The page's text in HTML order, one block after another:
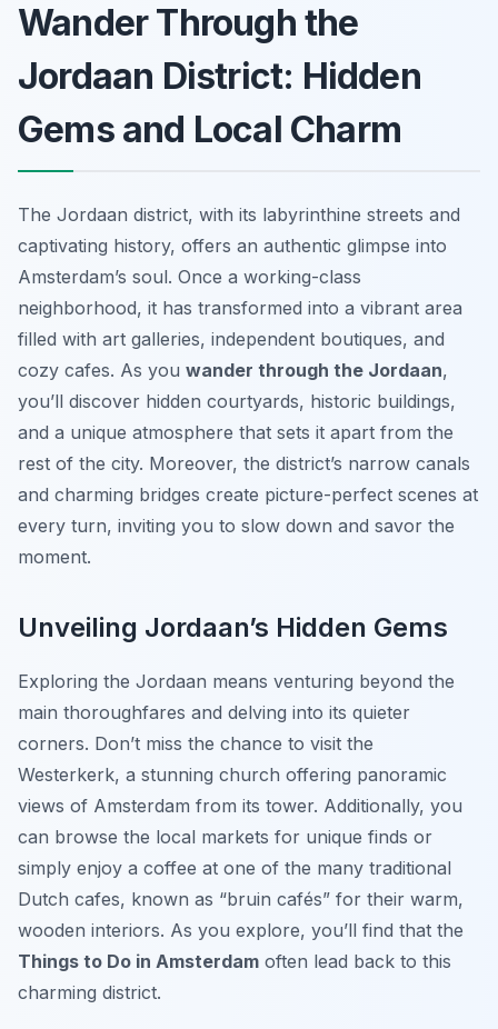
Wander Through the
Jordaan District: Hidden
Gems and Local Charm
The Jordaan district, with its labyrinthine streets and
captivating history, offers an authentic glimpse into
Amsterdam’s soul. Once a working-class
neighborhood, it has transformed into a vibrant area
filled with art galleries, independent boutiques, and
cozy cafes. As you wander through the Jordaan,
you’ll discover hidden courtyards, historic buildings,
and a unique atmosphere that sets it apart from the
rest of the city. Moreover, the district’s narrow canals
and charming bridges create picture-perfect scenes at
every turn, inviting you to slow down and savor the
moment.
Unveiling Jordaan’s Hidden Gems
Exploring the Jordaan means venturing beyond the
main thoroughfares and delving into its quieter
corners. Don’t miss the chance to visit the
Westerkerk, a stunning church offering panoramic
views of Amsterdam from its tower. Additionally, you
can browse the local markets for unique finds or
simply enjoy a coffee at one of the many traditional
Dutch cafes, known as “bruin cafés” for their warm,
wooden interiors. As you explore, you’ll find that the
Things to Do in Amsterdam often lead back to this
charming district.